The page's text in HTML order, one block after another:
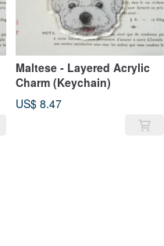
Maltese - Layered Acrylic
Charm (Keychain)
US$ 8.47